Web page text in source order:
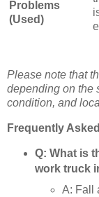
Problems
(Used)
Please note that
depending on the
condition, and
Frequently
Q: What is
work truck
A: Fall